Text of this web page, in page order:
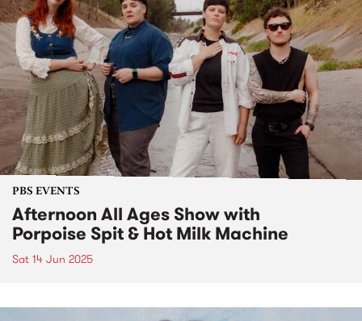
PBS EVENTS
Afternoon All Ages Show with
Porpoise Spit & Hot Milk Machine
Sat 14 Jun 2025